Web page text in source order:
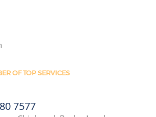
OF TOP SERVICES
7577